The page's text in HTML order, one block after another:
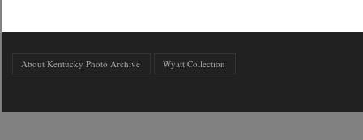
About Kentucky Photo Archive Wyatt Collection